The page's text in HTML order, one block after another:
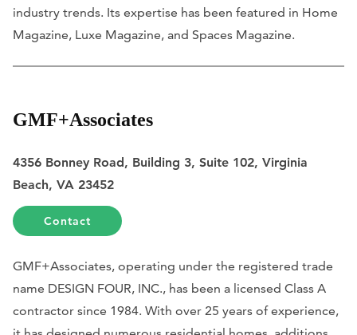
industry trends. Its expertise has been featured in Home
Magazine, Luxe Magazine, and Spaces Magazine.
GMF+Associates
4356 Bonney Road, Building 3, Suite 102, Virginia
Beach, VA 23452
Contact
GMF+Associates, operating under the registered trade
name DESIGN FOUR, INC., has been a licensed Class A
contractor since 1984. With over 25 years of experience,